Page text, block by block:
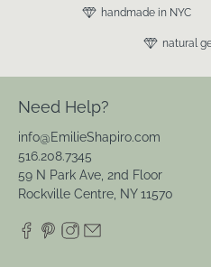
handmade in NYC
natural
Need Help?
info@EmilieShapiro.com
516.208.7345
59 N Park Ave, 2nd Floor
Rockville Centre, NY 11570